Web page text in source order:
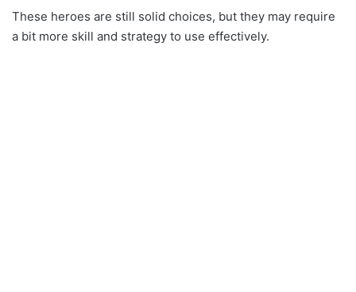
These heroes are still solid choices, but they may require
a bit more skill and strategy to use effectively.